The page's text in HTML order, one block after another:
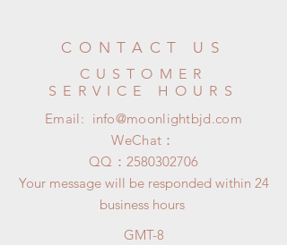
CONTACT US
CUSTOMER
SERVICE HOURS
Email: info@moonlightbjd.com
WeChat：
​QQ： 2580302706
Your message will be responded within 24
business hours
GMT-8